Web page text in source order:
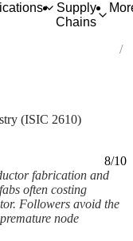
Supply
Chains
and boards
(ISIC 2610)
8/10
fabrication and
often costing
Followers avoid the
node